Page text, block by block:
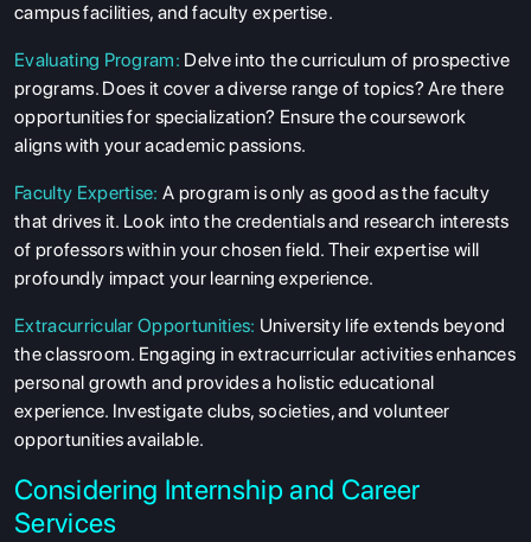
campus facilities, and faculty expertise.
Evaluating Program: Delve into the curriculum of prospective
programs. Does it cover a diverse range of topics? Are there
opportunities for specialization? Ensure the coursework
aligns with your academic passions.
Faculty Expertise: A program is only as good as the faculty
that drives it. Look into the credentials and research interests
of professors within your chosen field. Their expertise will
profoundly impact your learning experience.
Extracurricular Opportunities: University life extends beyond
the classroom. Engaging in extracurricular activities enhances
personal growth and provides a holistic educational
experience. Investigate clubs, societies, and volunteer
opportunities available.
Considering Internship and Career
Services